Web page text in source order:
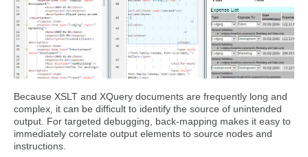
Because XSLT and XQuery documents are frequently long and
complex, it can be difficult to identify the source of unintended
output. For targeted debugging, back-mapping makes it easy to
immediately correlate output elements to source nodes and
instructions.